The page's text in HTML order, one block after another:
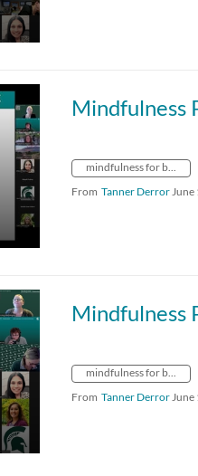
From Tanner Derror
From Tanner Derror